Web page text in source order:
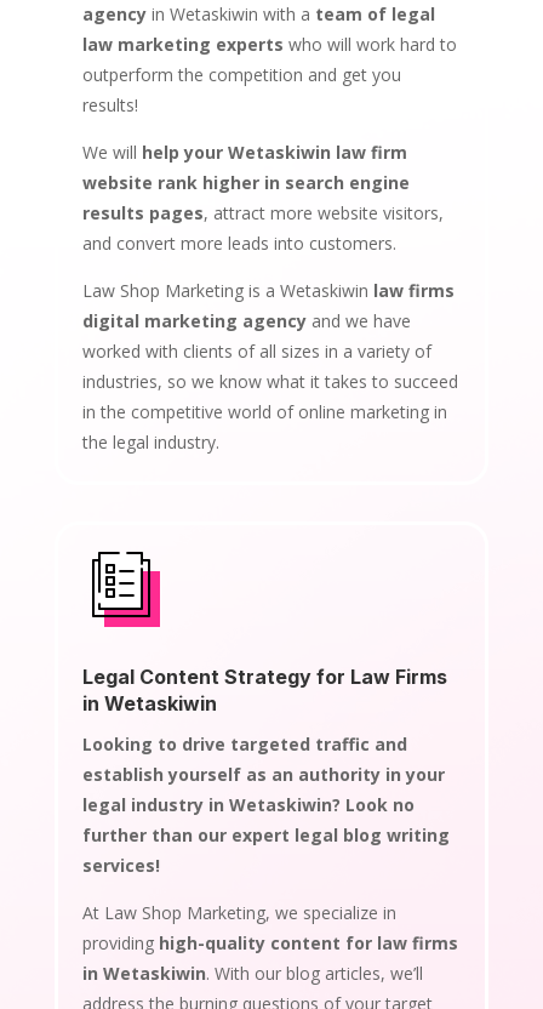
agencyin Wetaskiwin with a team of legal
law marketing experts who will work hard to
outperform the competition and get you
results!
We will help your Wetaskiwin law firm
website rank higher in search engine
results pages, attract more website visitors,
and convert more leads into customers.
Law Shop Marketing is a Wetaskiwin law firms
digital marketing agencyand we have
worked with clients of all sizes in a variety of
industries, so we know what it takes to succeed
in the competitive world of online marketing in
the legal industry.
Legal Content Strategy for Law Firms
in Wetaskiwin
Looking to drive targeted traffic and
establish yourself as an authority in your
legal industry in Wetaskiwin? Look no
further than our expert legal blog writing
services!
At Law Shop Marketing, we specialize in
providing high-quality content for law firms
in Wetaskiwin. With our blog articles, we’ll
address the burning questions of your target